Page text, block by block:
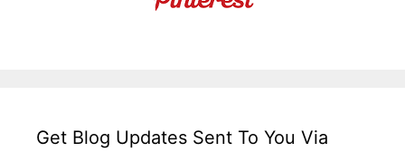
Get Blog Updates Sent To You Via